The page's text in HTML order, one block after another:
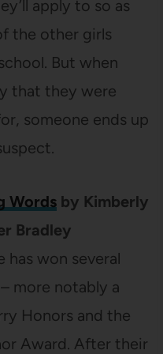
apply to so as
the other girls
But when
that they were
someone ends up
Wordsby Kimberly
Bradley
has won several
more notably a
Honors and the
Award. After their